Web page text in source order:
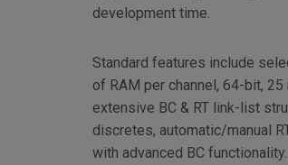
development time.
Standard features include
of RAM per channel, 64-bit,
extensive BC & RT link-list
discretes, automatic/manual
with advanced BC functionality.